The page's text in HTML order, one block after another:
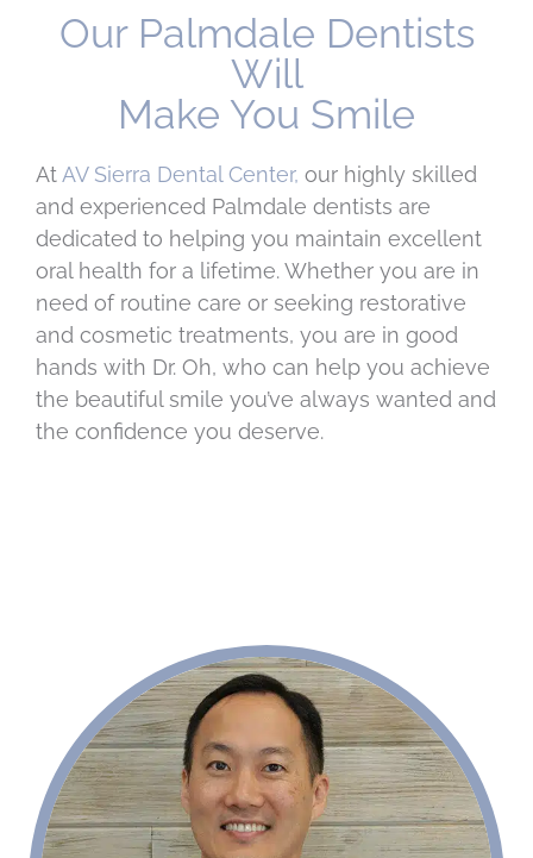
Our Palmdale Dentists
Will
Make You Smile
AtAV Sierra Dental Center, our highly skilled
and experienced Palmdale dentists are
dedicated to helping you maintain excellent
oral health for a lifetime. Whether you are in
need of routine care or seeking restorative
and cosmetic treatments, you are in good
hands with Dr. Oh, who can help you achieve
the beautiful smile you’ve always wanted and
the confidence you deserve.